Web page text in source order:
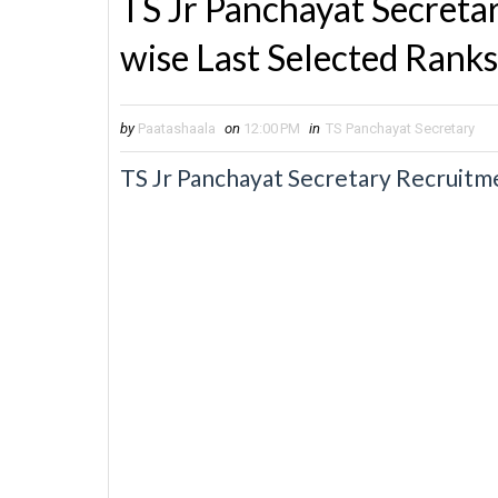
TS Jr Panchayat
wise Last Selected Ranks
by Paatashaala on 12:00 PM in TS Panchayat Secretary
TS Jr Panchayat Secretary